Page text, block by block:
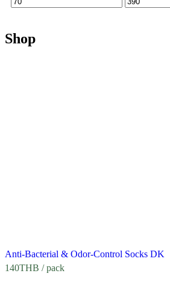
Shop
Anti-Bacterial & Odor-Control Socks DK
140THB / pack